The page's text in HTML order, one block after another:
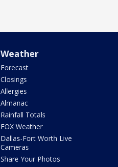
Weather
Forecast
Closings
Allergies
Almanac
Rainfall Totals
FOX Weather
Dallas-Fort Worth Live
Cameras
Share Your Photos